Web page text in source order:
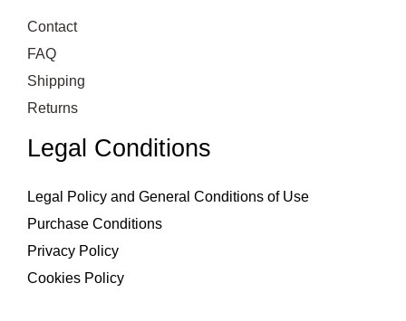
Contact
FAQ
Shipping
Returns
Legal Conditions
Legal Policy and General Conditions of Use
Purchase Conditions
Privacy Policy
Cookies Policy